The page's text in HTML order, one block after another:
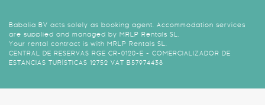
Babalia BV acts solely as booking agent. Accommodation services
are supplied and managed by MRLP Rentals SL.
Your rental contract is with MRLP Rentals SL.
CENTRAL DE RESERVAS RGE CR-0120-E - COMERCIALIZADOR DE
ESTANCIAS TURÍSTICAS 12752 VAT B57974438